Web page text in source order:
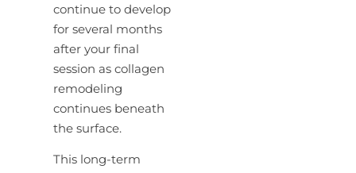
continue to develop
for several months
after your final
session as collagen
remodeling
continues beneath
the surface.
This long-term